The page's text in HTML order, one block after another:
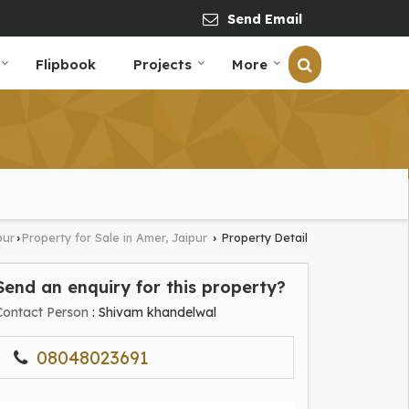
Send Email
Flipbook Projects More
›Property for Sale in Amer, Jaipur › Property Detail
an enquiry for this property?
Person : Shivam khandelwal
08048023691